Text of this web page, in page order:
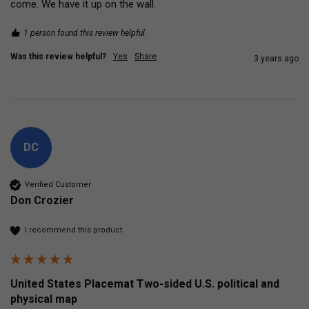
come. We have it up on the wall.
1 person found this review helpful.
Was this review helpful? Yes Share 3 years ago
DC
Verified Customer
Don Crozier
I recommend this product
United States Placemat Two-sided U.S. political and
physical map